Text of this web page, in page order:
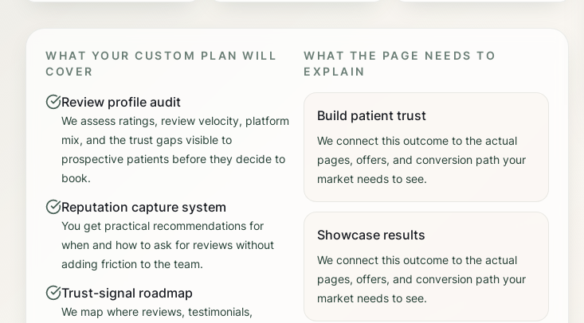
WHAT YOUR CUSTOM PLAN WILL
COVER
Review profile audit
We assess ratings, review velocity, platform
mix, and the trust gaps visible to
prospective patients before they decide to
book.
Reputation capture system
You get practical recommendations for
when and how to ask for reviews without
adding friction to the team.
Trust-signal roadmap
We map where reviews, testimonials,
WHAT THE PAGE NEEDS TO
EXPLAIN
Build patient trust
We connect this outcome to the actual
pages, offers, and conversion path your
market needs to see.
Showcase results
We connect this outcome to the actual
pages, offers, and conversion path your
market needs to see.